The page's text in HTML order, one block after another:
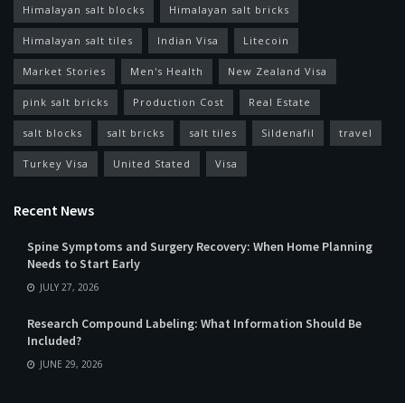
Himalayan salt blocks Himalayan salt bricks
Himalayan salt tiles Indian Visa Litecoin
Market Stories Men's Health New Zealand Visa
pink salt bricks Production Cost Real Estate
salt blocks salt bricks salt tiles Sildenafil travel
Turkey Visa United Stated Visa
Recent News
Spine Symptoms and Surgery Recovery: When Home Planning
Needs to Start Early
JULY 27, 2026
Research Compound Labeling: What Information Should Be
Included?
JUNE 29, 2026